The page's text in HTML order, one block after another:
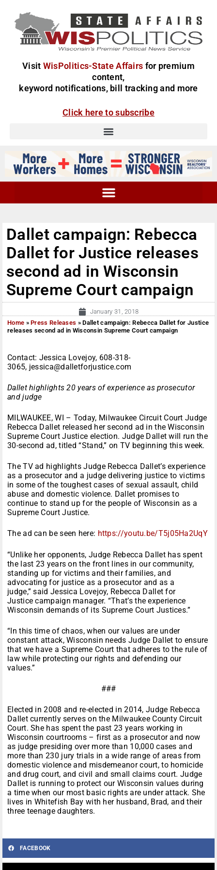
Visit WisPolitics-State Affairs for premium
content,
keyword notifications, bill tracking and more
Click here to subscribe
Dallet campaign: Rebecca
Dallet for Justice releases
second ad in Wisconsin
Supreme Court campaign
January 31, 2018
Home »Press Releases »Dallet campaign: Rebecca Dallet for Justice
releases second ad in Wisconsin Supreme Court campaign
Contact: Jessica Lovejoy, 608-318-
3065, jessica@dalletforjustice.com
Dallet highlights 20 years of experience as prosecutor
and judge
MILWAUKEE, WI – Today, Milwaukee Circuit Court Judge
Rebecca Dallet released her second ad in the Wisconsin
Supreme Court Justice election. Judge Dallet will run the
30-second ad, titled “Stand,” on TV beginning this week.
The TV ad highlights Judge Rebecca Dallet’s experience
as a prosecutor and a judge delivering justice to victims
in some of the toughest cases of sexual assault, child
abuse and domestic violence. Dallet promises to
continue to stand up for the people of Wisconsin as a
Supreme Court Justice.
The ad can be seen here: https://youtu.be/T5j05Ha2UqY
“Unlike her opponents, Judge Rebecca Dallet has spent
the last 23 years on the front lines in our community,
standing up for victims and their families, and
advocating for justice as a prosecutor and as a
judge,” said Jessica Lovejoy, Rebecca Dallet for
Justice campaign manager. “That’s the experience
Wisconsin demands of its Supreme Court Justices.”
“In this time of chaos, when our values are under
constant attack, Wisconsin needs Judge Dallet to ensure
that we have a Supreme Court that adheres to the rule of
law while protecting our rights and defending our
values.”
###
Elected in 2008 and re-elected in 2014, Judge Rebecca
Dallet currently serves on the Milwaukee County Circuit
Court. She has spent the past 23 years working in
Wisconsin courtrooms – first as a prosecutor and now
as judge presiding over more than 10,000 cases and
more than 230 jury trials in a wide range of areas from
domestic violence and misdemeanor court, to homicide
and drug court, and civil and small claims court. Judge
Dallet is running to protect our Wisconsin values during
a time when our most basic rights are under attack. She
lives in Whitefish Bay with her husband, Brad, and their
three teenage daughters.
FACEBOOK